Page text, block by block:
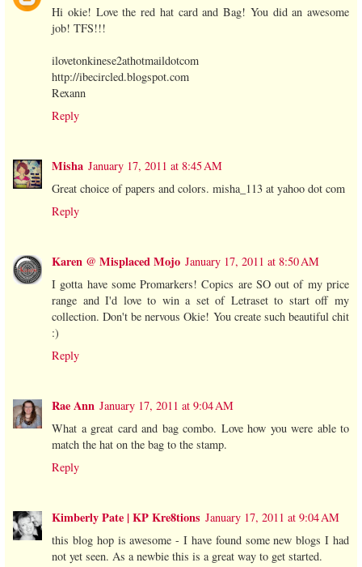
Hi okie! Love the red hat card and Bag! You did an awesome
job! TFS!!!
ilovetonkinese2athotmaildotcom
http://ibecircled.blogspot.com
Rexann
Reply
Misha January 17, 2011 at 8:45 AM
Great choice of papers and colors. misha_113 at yahoo dot com
Reply
Karen @ Misplaced Mojo January 17, 2011 at 8:50 AM
I gotta have some Promarkers! Copics are SO out of my price
range and I'd love to win a set of Letraset to start off my
collection. Don't be nervous Okie! You create such beautiful chit
:)
Reply
Rae Ann January 17, 2011 at 9:04 AM
What a great card and bag combo. Love how you were able to
match the hat on the bag to the stamp.
Reply
Kimberly Pate | KP Kre8tions January 17, 2011 at 9:04 AM
this blog hop is awesome - I have found some new blogs I had
not yet seen. As a newbie this is a great way to get started.